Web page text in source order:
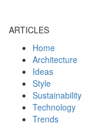
ARTICLES
Home
Architecture
Ideas
Style
Sustainability
Technology
Trends